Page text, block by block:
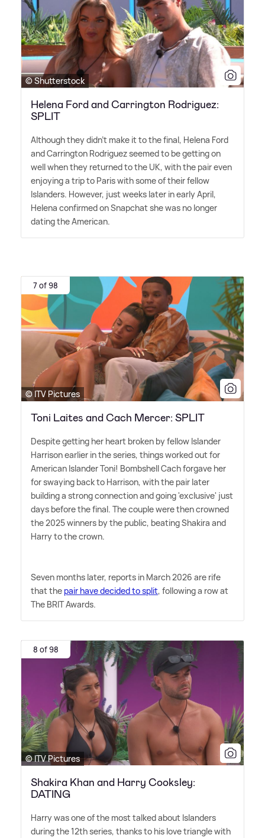
© Shutterstock
Helena Ford and Carrington Rodriguez:
SPLIT
Although they didn't make it to the final, Helena Ford
and Carrington Rodriguez seemed to be getting on
well when they returned to the UK, with the pair even
enjoying a trip to Paris with some of their fellow
Islanders. However, just weeks later in early April,
Helena confirmed on Snapchat she was no longer
dating the American.
7 of 98
© ITV Pictures
Toni Laites and Cach Mercer: SPLIT
Despite getting her heart broken by fellow Islander
Harrison earlier in the series, things worked out for
American Islander Toni! Bombshell Cach forgave her
for swaying back to Harrison, with the pair later
building a strong connection and going 'exclusive' just
days before the final. The couple were then crowned
the 2025 winners by the public, beating Shakira and
Harry to the crown.
Seven months later, reports in March 2026 are rife
that the pair have decided to split, following a row at
The BRIT Awards.
8 of 98
© ITV Pictures
Shakira Khan and Harry Cooksley:
DATING
Harry was one of the most talked about Islanders
during the 12th series, thanks to his love triangle with